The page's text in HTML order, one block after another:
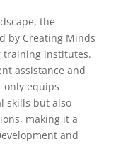
the
by Creating Minds
training institutes.
assistance and
only equips
skills but also
making it a
and